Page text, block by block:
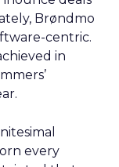
Brøndmo
centric.
in
every